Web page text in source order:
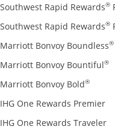
Southwest Rapid Rewards®
Southwest Rapid Rewards®
Marriott Bonvoy Boundless®
Marriott Bonvoy Bountiful®
Marriott Bonvoy Bold®
IHG One Rewards Premier
IHG One Rewards Traveler